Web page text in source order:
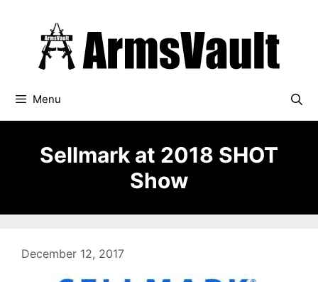
Menu
Sellmark at 2018 SHOT
Show
December 12, 2017